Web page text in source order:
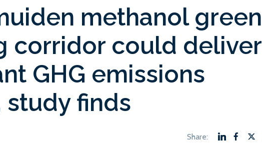
methanol green
corridor could deliver
GHG emissions
study finds